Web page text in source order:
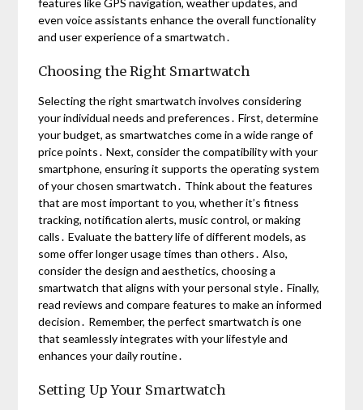
even voice assistants enhance the overall functionality
and user experience of a smartwatch․
Choosing the Right Smartwatch
Selecting the right smartwatch involves considering
your individual needs and preferences․ First, determine
your budget, as smartwatches come in a wide range of
price points․ Next, consider the compatibility with your
smartphone, ensuring it supports the operating system
of your chosen smartwatch․ Think about the features
that are most important to you, whether it’s fitness
tracking, notification alerts, music control, or making
calls․ Evaluate the battery life of different models, as
some offer longer usage times than others․ Also,
consider the design and aesthetics, choosing a
smartwatch that aligns with your personal style․ Finally,
read reviews and compare features to make an informed
decision․ Remember, the perfect smartwatch is one
that seamlessly integrates with your lifestyle and
enhances your daily routine․
Setting Up Your Smartwatch